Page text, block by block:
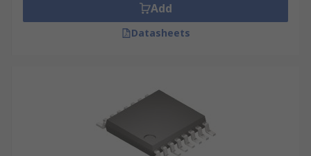
Add
Datasheets